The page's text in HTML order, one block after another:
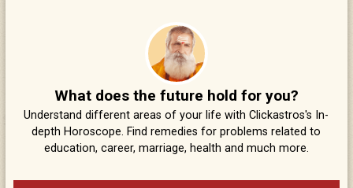
What does the future hold for you?
Understand different areas of your life with Clickastros's In-
depth Horoscope. Find remedies for problems related to
education, career, marriage, health and much more.